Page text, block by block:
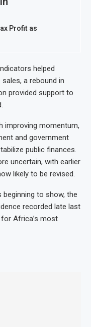
Profit as
helped
a rebound in
provided support to
improving momentum,
and government
public finances.
uncertain, with earlier
likely to be revised.
to show, the
recorded late last
Africa’s most